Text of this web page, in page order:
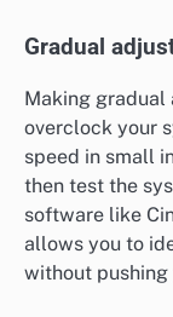
Gradual
Making gradual
overclock your
speed in small
then test the
software like
allows you to
without pushing